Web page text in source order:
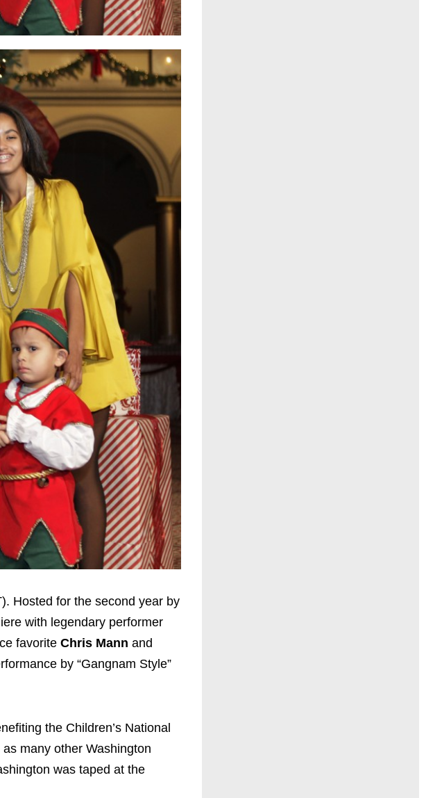
Hosted for the second year by
with legendary performer
favorite Chris Mann and
by “Gangnam Style”
the Children’s National
many other Washington
was taped at the